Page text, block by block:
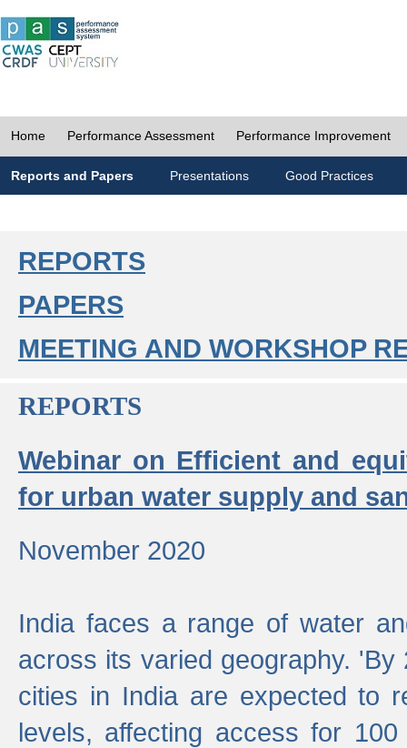
Home Performance Assessment Performance Improvement
Reports and Papers Presentations Good Practices
REPORTS
PAPERS
MEETING AND WORKSHOP
REPORTS
Webinar on Efficient and
for urban water supply and
November 2020
India faces a range of water
across its varied geography.
cities in India are expected to
levels, affecting access for